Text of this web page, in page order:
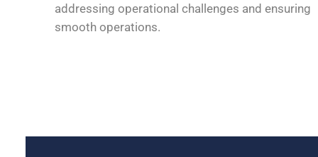
addressing operational challenges and ensuring
smooth operations.